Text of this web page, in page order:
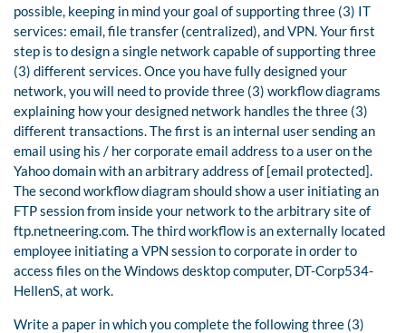
possible, keeping in mind your goal of supporting three (3) IT
services: email, file transfer (centralized), and VPN. Your first
step is to design a single network capable of supporting three
(3) different services. Once you have fully designed your
network, you will need to provide three (3) workflow diagrams
explaining how your designed network handles the three (3)
different transactions. The first is an internal user sending an
email using his / her corporate email address to a user on the
Yahoo domain with an arbitrary address of [email protected].
The second workflow diagram should show a user initiating an
FTP session from inside your network to the arbitrary site of
ftp.netneering.com. The third workflow is an externally located
employee initiating a VPN session to corporate in order to
access files on the Windows desktop computer, DT-Corp534-
HellenS, at work.
Write a paper in which you complete the following three (3)